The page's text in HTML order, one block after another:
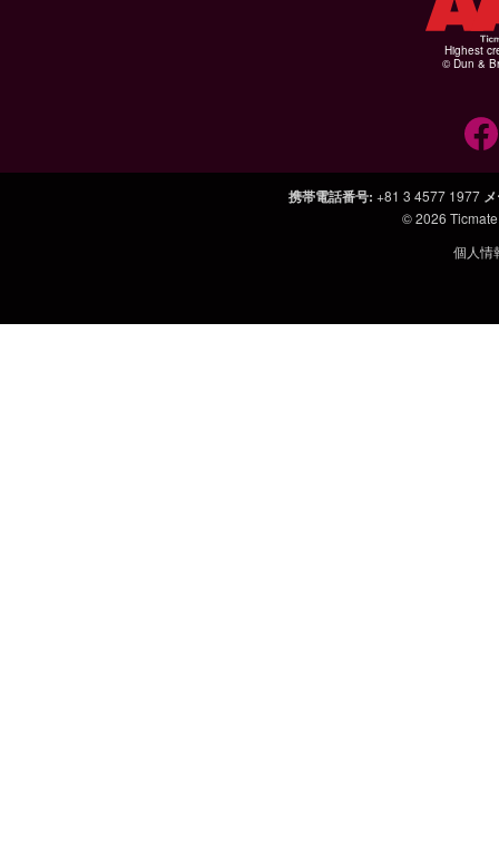
Highest
© Dun &
携帯電話番号: +81 3 4577 1977
© 2026
個人情